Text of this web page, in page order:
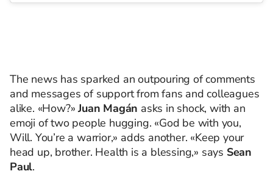
The news has sparked an outpouring of comments
and messages of support from fans and colleagues
alike. «How?»Juan Magán asks in shock, with an
emoji of two people hugging. «God be with you,
Will. You’re a warrior,» adds another. «Keep your
head up, brother. Health is a blessing,» says Sean
Paul.